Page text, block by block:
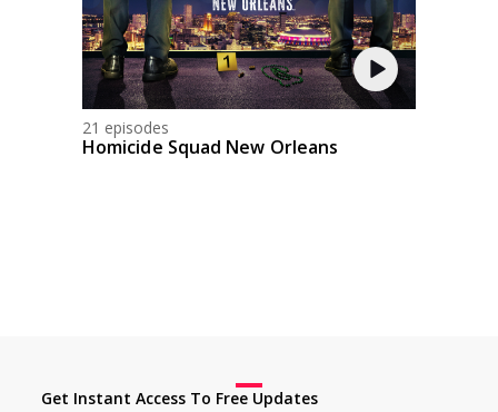
21 episodes
Homicide Squad New Orleans
Get Instant Access To Free Updates